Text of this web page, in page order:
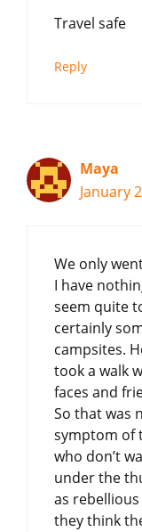
Travel safe
Reply
Maya
January
We only
I have
seem quite
certainly
campsites.
took a walk
faces and
So that was
symptom of
who don’t
under the
as
they think